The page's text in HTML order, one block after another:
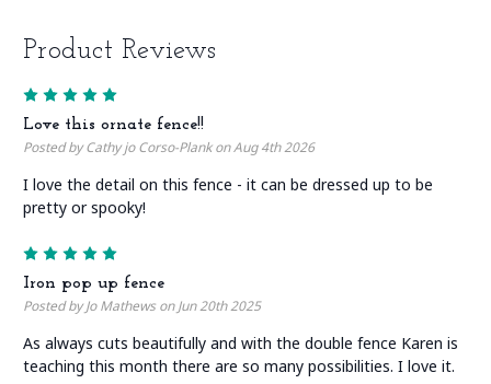
Product Reviews
Love this ornate fence!!
Posted by Cathy jo Corso-Plank on Aug 4th 2026
I love the detail on this fence - it can be dressed up to be
pretty or spooky!
Iron pop up fence
Posted by Jo Mathews on Jun 20th 2025
As always cuts beautifully and with the double fence Karen is
teaching this month there are so many possibilities. I love it.